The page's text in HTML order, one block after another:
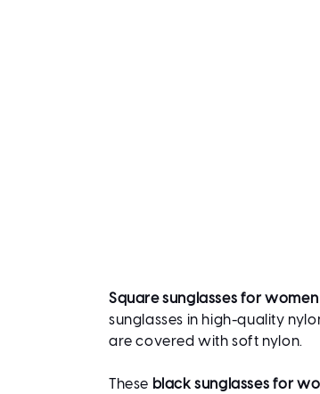
Square sunglasses for women
sunglasses in high-quality
are covered with soft nylon.
These black sunglasses for